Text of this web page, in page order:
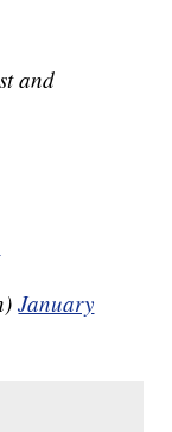
and
January